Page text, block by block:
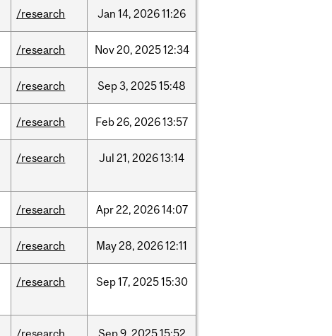
/research Jan 14, 202611:26
/research Nov20, 202512:34
/research Sep3, 202515:48
/research Feb26, 202613:57
/research Jul 21, 202613:14
/research Apr22, 202614:07
/research May28, 202612:11
/research Sep17, 202515:30
/research Sep9, 202515:52